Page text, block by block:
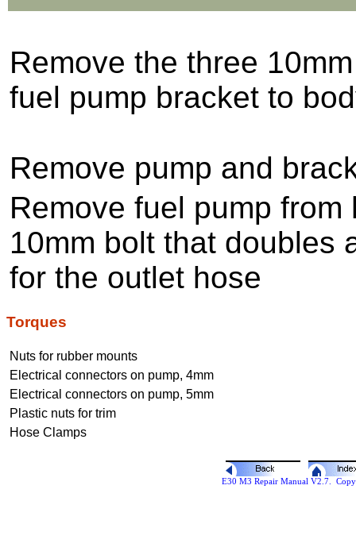
Remove the three
fuel pump bracket to
Remove pump and
Remove fuel pump
10mm bolt that doubles
for the outlet hose
Torques
Nuts for rubber mounts
Electrical connectors on pump, 4mm
Electrical connectors on pump, 5mm
Plastic nuts for trim
Hose Clamps
E30 M3 Repair Manual V2.7.